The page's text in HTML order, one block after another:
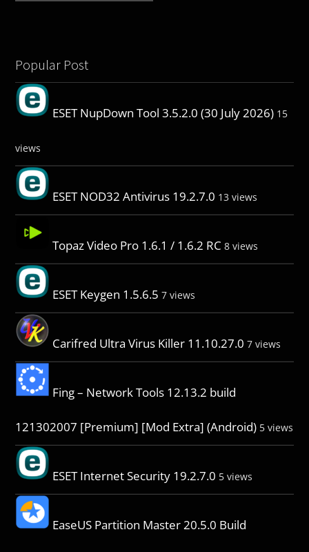
Popular Post
ESET NupDown Tool 3.5.2.0 (30 July 2026) 15
views
ESET NOD32 Antivirus 19.2.7.0 13 views
Topaz Video Pro 1.6.1 / 1.6.2 RC 8 views
ESET Keygen 1.5.6.5 7 views
Carifred Ultra Virus Killer 11.10.27.0 7 views
Fing – Network Tools 12.13.2 build
121302007 [Premium] [Mod Extra] (Android) 5 views
ESET Internet Security 19.2.7.0 5 views
EaseUS Partition Master 20.5.0 Build